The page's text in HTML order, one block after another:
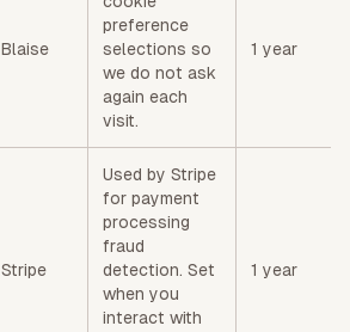
Blaise
preference
selections so
we do not ask
again each
visit.
1 year
Stripe
Used by Stripe
for payment
processing
fraud
detection. Set
when you
interact with
1 year